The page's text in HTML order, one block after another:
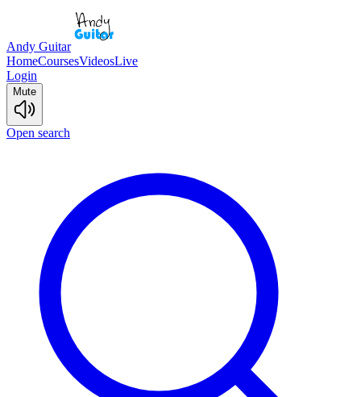
Andy Guitar
HomeCoursesVideosLive
Login
Mute
Open search